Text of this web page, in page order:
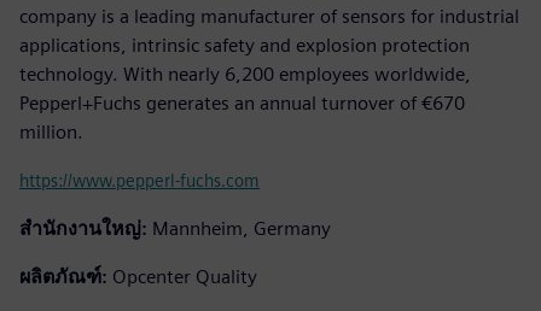
company is a leading manufacturer of sensors for industrial
applications, intrinsic safety and explosion protection
technology. With nearly 6,200 employees worldwide,
Pepperl+Fuchs generates an annual turnover of €670
million.
https://www.pepperl-fuchs.com
สำนักงานใหญ่: Mannheim, Germany
ผลิตภัณฑ์: Opcenter Quality